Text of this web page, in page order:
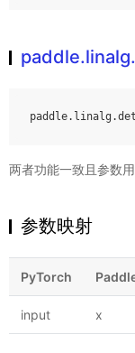
paddle. linalg .
两者功能一致且参数
参数映射
PyTorch
input x